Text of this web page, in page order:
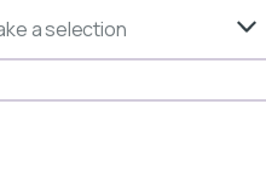
a selection